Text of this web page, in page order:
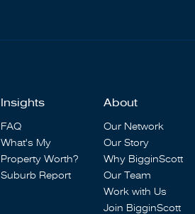
Insights
FAQ
What's My
Property Worth?
Suburb Report
About
Our Network
Our Story
Why BigginScott
Our Team
Work with Us
Join BigginScott